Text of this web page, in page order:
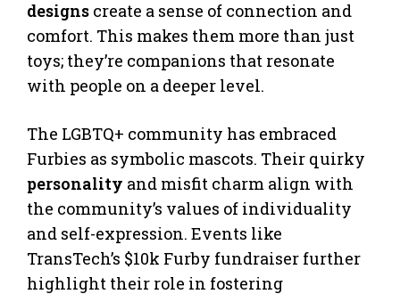
designs create a sense of connection and
comfort. This makes them more than just
toys; they’re companions that resonate
with people on a deeper level.
The LGBTQ+ community has embraced
Furbies as symbolic mascots. Their quirky
personality and misfit charm align with
the community’s values of individuality
and self-expression. Events like
TransTech’s $10k Furby fundraiser further
highlight their role in fostering